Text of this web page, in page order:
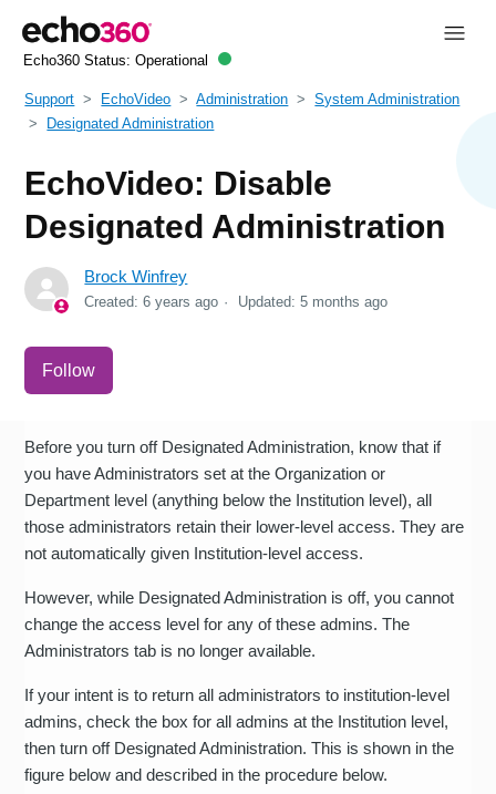
Echo360 Status: Operational
Support EchoVideo Administration
System Administration
Designated Administration
EchoVideo: Disable
Designated Administration
Brock Winfrey
Created:6 years ago Updated:5 months ago
Follow
Before you turn off Designated Administration, know that if
you have Administrators set at the Organization or
Department level (anything below the Institution level), all
those administrators retain their lower-level access. They are
not automatically given Institution-level access.
However, while Designated Administration is off, you cannot
change the access level for any of these admins. The
Administrators tab is no longer available.
If your intent is to return all administrators to institution-level
admins, check the box for all admins at the Institution level,
then turn off Designated Administration. This is shown in the
figure below and described in the procedure below.